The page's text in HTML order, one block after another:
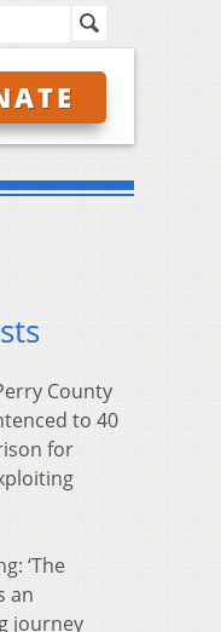
County
to 40
for
‘The
an
journey